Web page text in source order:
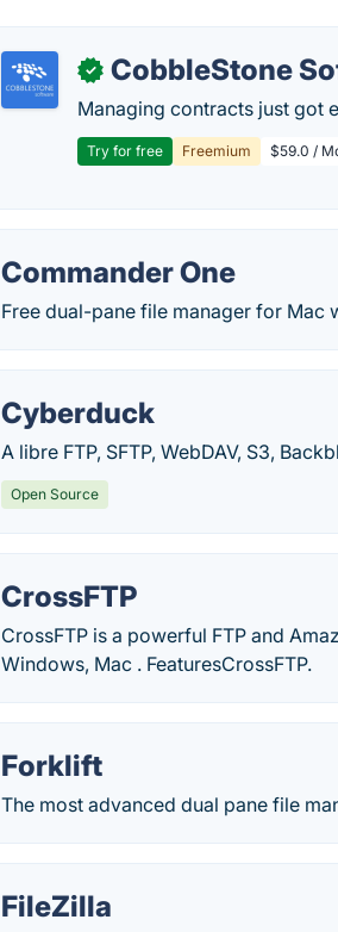
✓ CobbleStone
Managing contracts just got
Try for free Freemium $59.0 /
Commander One
Free dual-pane file manager for Mac
Cyberduck
A libre FTP, SFTP, WebDAV, S3,
Open Source
CrossFTP
CrossFTP is a powerful FTP and
Windows, Mac . FeaturesCrossFTP.
Forklift
The most advanced dual pane file
FileZilla